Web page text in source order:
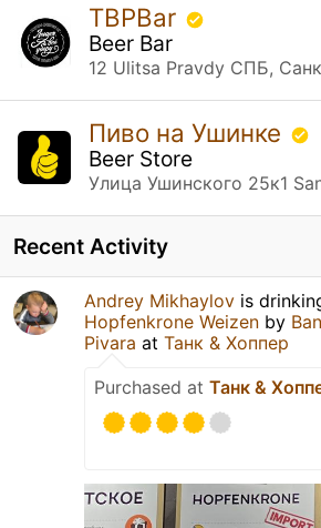
TBPBar
Beer Bar
12 Ulitsa Pravdy СПБ,
Пиво на Ушинке
Beer Store
Recent Activity
Andrey Mikhaylov is
Hopfenkrone Weizen by
Pivara at Танк & Хоппер
Purchased at Танк &